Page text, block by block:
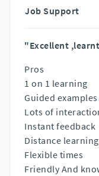
Job Support
"Excellent
Pros
1 on 1 learning
Guided examples
Lots of
Instant feedback
Distance
Flexible times
Friendly And